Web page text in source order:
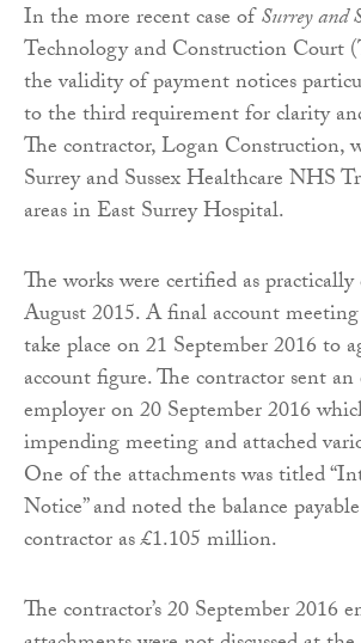
In the more recent case ofSurreyand
Technology and Construction Court
the validity of payment notices
to the third requirement for clarity
The contractor, Logan Construction,
Surrey and Sussex Healthcare NHS
areas in East Surrey Hospital.
The works were certified as
August 2015. A final account
take place on 21 September 2016 to
account figure. The contractor sent
employer on 20 September 2016
impending meeting and attached
One of the attachments was titled
Notice” and noted the balance
contractor as £1.105 million.
The contractor’s 20 September 2016